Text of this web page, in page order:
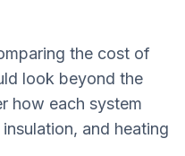
the cost of
look beyond the
how each system
and heating